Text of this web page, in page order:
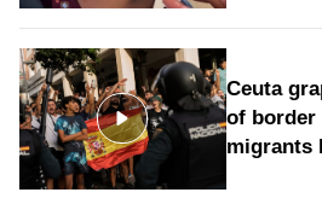
Ceuta
of border
migrants